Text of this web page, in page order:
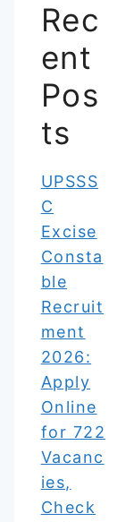
Rec
ent
Pos
ts
UPSSS
C
Excise
Consta
ble
Recruit
ment
2026:
Apply
Online
for 722
Vacanc
ies,
Check